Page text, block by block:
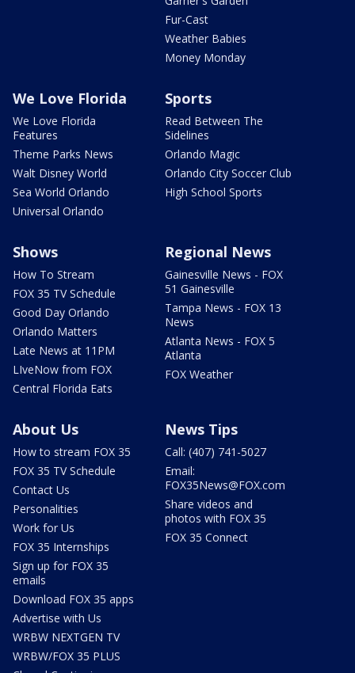
Fur-Cast
Weather Babies
Money Monday
We Love Florida
We Love Florida
Features
Theme Parks News
Walt Disney World
Sea World Orlando
Universal Orlando
Sports
Read Between The
Sidelines
Orlando Magic
Orlando City Soccer Club
High School Sports
Shows
How To Stream
FOX 35 TV Schedule
Good Day Orlando
Orlando Matters
Late News at 11PM
LIveNow from FOX
Central Florida Eats
Regional News
Gainesville News - FOX
51 Gainesville
Tampa News - FOX 13
News
Atlanta News - FOX 5
Atlanta
FOX Weather
About Us
How to stream FOX 35
FOX 35 TV Schedule
Contact Us
Personalities
Work for Us
FOX 35 Internships
Sign up for FOX 35
emails
Download FOX 35 apps
Advertise with Us
WRBW NEXTGEN TV
WRBW/FOX 35 PLUS
News Tips
Call: (407) 741-5027
Email:
FOX35News@FOX.com
Share videos and
photos with FOX 35
FOX 35 Connect